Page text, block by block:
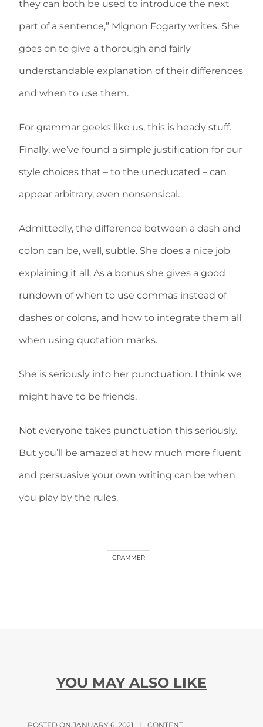
they can both be used to introduce the next
part of a sentence,” Mignon Fogarty writes. She
goes on to give a thorough and fairly
understandable explanation of their differences
and when to use them.
For grammar geeks like us, this is heady stuff.
Finally, we’ve found a simple justification for our
style choices that – to the uneducated – can
appear arbitrary, even nonsensical.
Admittedly, the difference between a dash and
colon can be, well, subtle. She does a nice job
explaining it all. As a bonus she gives a good
rundown of when to use commas instead of
dashes or colons, and how to integrate them all
when using quotation marks.
She is seriously into her punctuation. I think we
might have to be friends.
Not everyone takes punctuation this seriously.
But you’ll be amazed at how much more fluent
and persuasive your own writing can be when
you play by the rules.
GRAMMER
YOU MAY ALSO LIKE
POSTED ON JANUARY 6, 2021 | CONTENT